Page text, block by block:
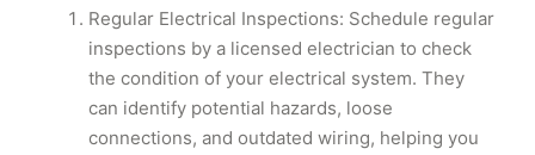
Regular Electrical Inspections: Schedule regular
inspections by a licensed electrician to check
the condition of your electrical system. They
can identify potential hazards, loose
connections, and outdated wiring, helping you